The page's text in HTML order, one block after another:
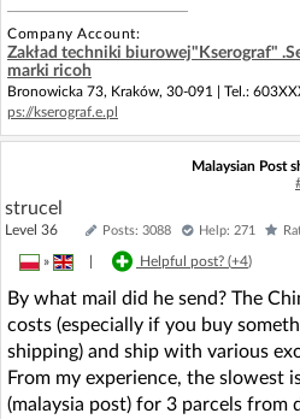
Company Account:
Zakład techniki biurowej"Kserograf"
marki ricoh
Bronowicka 73, Kraków, 30-091 | Tel.:
ps://kserograf.e.pl
Malaysian Post
strucel
Level 36 Posts: 3088 Help: 271
» Helpful post? (+4)
By what mail did he send? The
costs (especially if you buy
shipping) and ship with various
From my experience, the slowest
(malaysia post) for 3 parcels